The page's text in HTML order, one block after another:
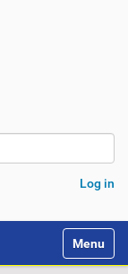
Log in
Toggle